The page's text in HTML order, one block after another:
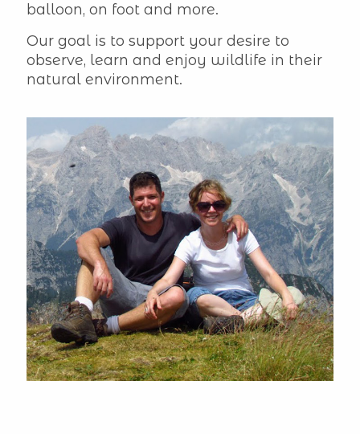
balloon, on foot and more.
Our goal is to support your desire to
observe, learn and enjoy wildlife in their
natural environment.